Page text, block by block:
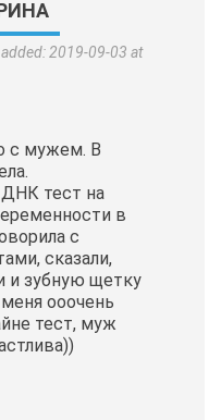
2019-09-03 at
с мужем. В
тест на
в
с
сказали,
и зубную щетку
ооочень
тест, муж